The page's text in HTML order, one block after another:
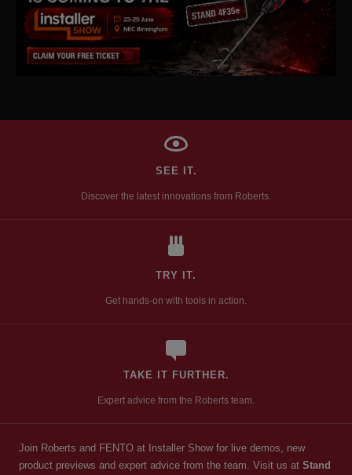
SEE IT.
Discover the latest innovations from Roberts.
TRY IT.
Get hands-on with tools in action.
TAKE IT FURTHER.
Expert advice from the Roberts team.
Join Roberts and FENTO at Installer Show for live demos, new
product previews and expert advice from the team. Visit us at Stand